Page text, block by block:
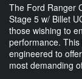
The Ford Ranger
Stage 5 w/ Billet
those wishing to
performance.
engineered to
most demanding